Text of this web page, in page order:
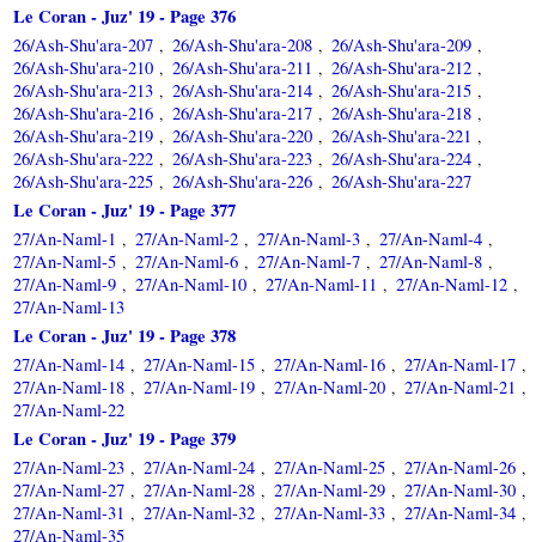
Le Coran - Juz' 19 - Page 376
26/Ash-Shu'ara-207 , 26/Ash-Shu'ara-208 , 26/Ash-Shu'ara-209 ,
26/Ash-Shu'ara-210 , 26/Ash-Shu'ara-211 , 26/Ash-Shu'ara-212 ,
26/Ash-Shu'ara-213 , 26/Ash-Shu'ara-214 , 26/Ash-Shu'ara-215 ,
26/Ash-Shu'ara-216 , 26/Ash-Shu'ara-217 , 26/Ash-Shu'ara-218 ,
26/Ash-Shu'ara-219 , 26/Ash-Shu'ara-220 , 26/Ash-Shu'ara-221 ,
26/Ash-Shu'ara-222 , 26/Ash-Shu'ara-223 , 26/Ash-Shu'ara-224 ,
26/Ash-Shu'ara-225 , 26/Ash-Shu'ara-226 , 26/Ash-Shu'ara-227
Le Coran - Juz' 19 - Page 377
27/An-Naml-1 , 27/An-Naml-2 , 27/An-Naml-3 , 27/An-Naml-4 ,
27/An-Naml-5 , 27/An-Naml-6 , 27/An-Naml-7 , 27/An-Naml-8 ,
27/An-Naml-9 , 27/An-Naml-10 , 27/An-Naml-11 , 27/An-Naml-12 ,
27/An-Naml-13
Le Coran - Juz' 19 - Page 378
27/An-Naml-14 , 27/An-Naml-15 , 27/An-Naml-16 , 27/An-Naml-17 ,
27/An-Naml-18 , 27/An-Naml-19 , 27/An-Naml-20 , 27/An-Naml-21 ,
27/An-Naml-22
Le Coran - Juz' 19 - Page 379
27/An-Naml-23 , 27/An-Naml-24 , 27/An-Naml-25 , 27/An-Naml-26 ,
27/An-Naml-27 , 27/An-Naml-28 , 27/An-Naml-29 , 27/An-Naml-30 ,
27/An-Naml-31 , 27/An-Naml-32 , 27/An-Naml-33 , 27/An-Naml-34 ,
27/An-Naml-35